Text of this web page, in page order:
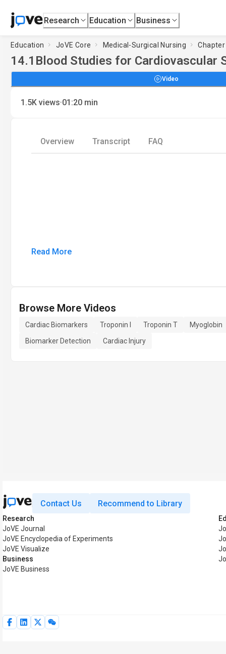
Research Education Business
Education JoVE Core Medical-Surgical Nursing
14.1 Blood Studies for Cardiovascular
Video
1.5K views·01:20 min
Overview Transcript FAQ
Read More
Browse More Videos
Cardiac Biomarkers Troponin I Troponin T
Myoglobin
Biomarker Detection
Cardiac Injury
Contact Us Recommend to Library
Research
JoVE Journal
JoVE Encyclopedia of Experiments
JoVE Visualize
Business
JoVE Business